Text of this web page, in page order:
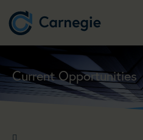
Current Opportunities